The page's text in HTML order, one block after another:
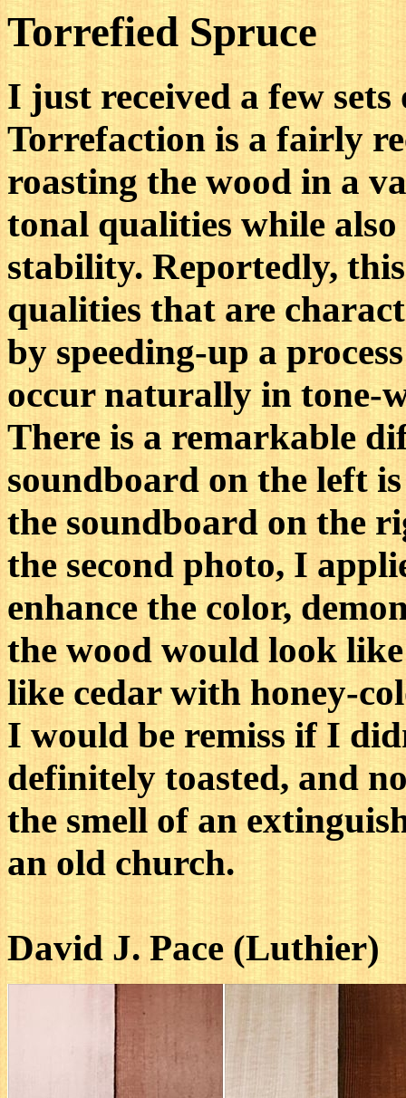
Torrefied Spruce
I just received a few
Torrefaction is a fairly
roasting the wood in a
tonal qualities while
stability. Reportedly,
qualities that are
by speeding-up a
occur naturally in tone-
There is a remarkable
soundboard on the left
the soundboard on the
the second photo, I
enhance the color,
the wood would look
like cedar with honey-
I would be remiss if I
definitely toasted, and
the smell of an
an old church.
David J. Pace (Luthier)